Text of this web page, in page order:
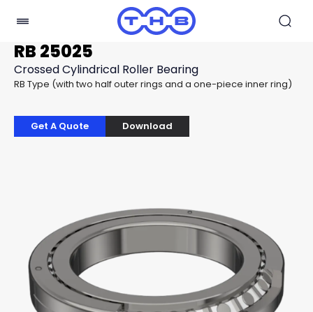
RB 25025
Crossed Cylindrical Roller Bearing
RB Type (with two half outer rings and a one-piece inner ring)
Get A Quote Download